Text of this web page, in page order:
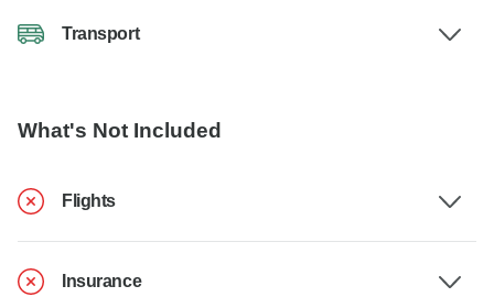
Transport
What's Not Included
Flights
Insurance